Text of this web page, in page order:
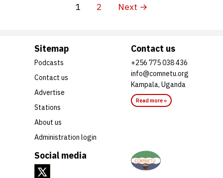
1 2 Next →
Social media
Sitemap
Podcasts
Contact us
Advertise
Stations
About us
Administration login
Contact us
+256 775 038 436
info@comnetu.org
Kampala, Uganda
Read more »